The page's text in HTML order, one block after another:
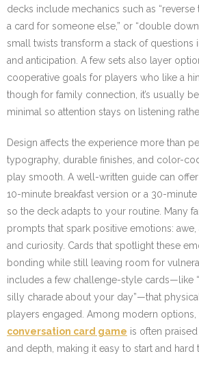
decks include mechanics such as “reverse
a card for someone else,” or “double
small twists transform a stack of questions
and anticipation. A few sets also layer
cooperative goals for players who like a
though for family connection, it’s usually
minimal so attention stays on listening
Design affects the experience more than
typography, durable finishes, and color-
play smooth. A well-written guide can
10-minute breakfast version or a 30-
so the deck adapts to your routine. Many
prompts that spark positive emotions:
and curiosity. Cards that spotlight these
bonding while still leaving room for
includes a few challenge-style cards—like
silly charade about your day”—that
players engaged. Among modern options,
conversation card game is often
and depth, making it easy to start and hard